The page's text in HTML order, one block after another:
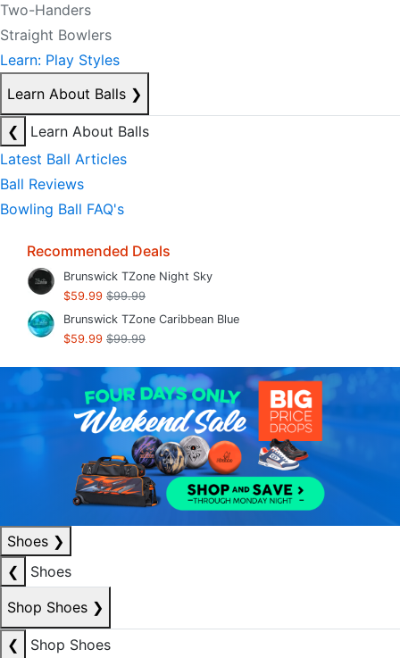
Two-Handers
Straight Bowlers
Learn: Play Styles
Learn About Balls ❯
❮
Learn About Balls
Latest Ball Articles
Ball Reviews
Bowling Ball FAQ's
Recommended Deals
Brunswick TZone Night Sky
$59.99 $99.99
Brunswick TZone Caribbean Blue
$59.99 $99.99
Shoes ❯
❮
Shoes
Shop Shoes ❯
❮
Shop Shoes